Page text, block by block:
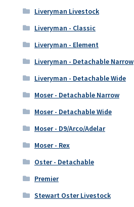
Liveryman Livestock
Liveryman - Classic
Liveryman - Element
Liveryman - Detachable Narrow
Liveryman - Detachable Wide
Moser - Detachable Narrow
Moser - Detachable Wide
Moser - D9/Arco/Adelar
Moser - Rex
Oster - Detachable
Premier
Stewart Oster Livestock